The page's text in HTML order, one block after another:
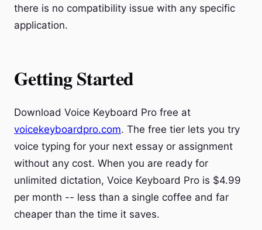
there is no compatibility issue with any specific
application.
Getting Started
Download Voice Keyboard Pro free at
voicekeyboardpro.com. The free tier lets you try
voice typing for your next essay or assignment
without any cost. When you are ready for
unlimited dictation, Voice Keyboard Pro is $4.99
per month -- less than a single coffee and far
cheaper than the time it saves.